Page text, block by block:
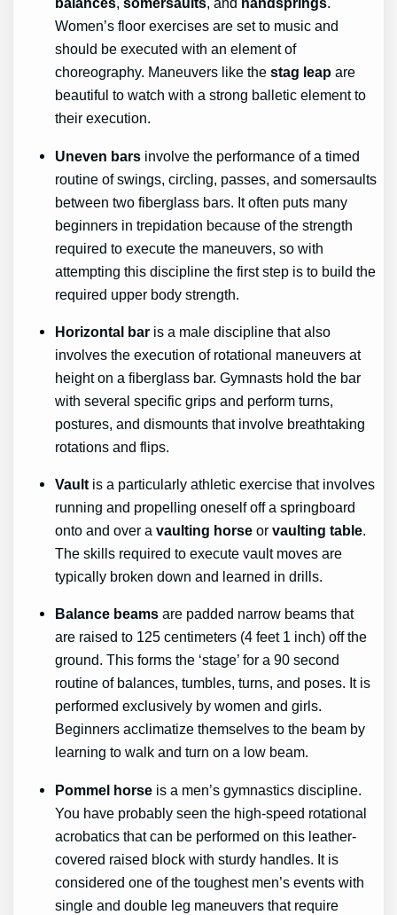
Women’s floor exercises are set to music and
should be executed with an element of
choreography. Maneuvers like thestag leapare
beautiful to watch with a strong balletic element to
their execution.
Uneven bars involve the performance of a timed
routine of swings, circling, passes, and somersaults
between two fiberglass bars. It often puts many
beginners in trepidation because of the strength
required to execute the maneuvers, so with
attempting this discipline the first step is to build the
required upper body strength.
Horizontal bar is a male discipline that also
involves the execution of rotational maneuvers at
height on a fiberglass bar. Gymnasts hold the bar
with several specific grips and perform turns,
postures, and dismounts that involve breathtaking
rotations and flips.
Vault is a particularly athletic exercise that involves
running and propelling oneself off a springboard
onto and over avaulting horseorvaulting table.
The skills required to execute vault moves are
typically broken down and learned in drills.
Balance beamsare padded narrow beams that
are raised to 125 centimeters (4 feet 1 inch) off the
ground. This forms the ‘stage’ for a 90 second
routine of balances, tumbles, turns, and poses. It is
performed exclusively by women and girls.
Beginners acclimatize themselves to the beam by
learning to walk and turn on a low beam.
Pommel horse is a men’s gymnastics discipline.
You have probably seen the high-speed rotational
acrobatics that can be performed on this leather-
covered raised block with sturdy handles. It is
considered one of the toughest men’s events with
single and double leg maneuvers that require